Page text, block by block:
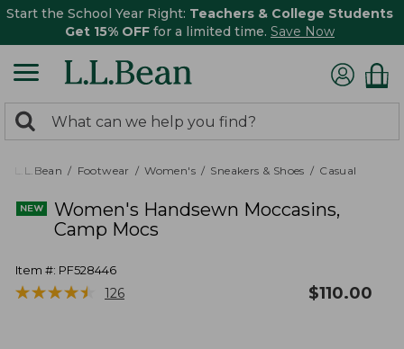
Start the School Year Right: Teachers & College Students
Get 15% OFF for a limited time. Save Now
search
returned.
Search:
L.L.Bean Footwear Women's Sneakers & Shoes Casual
Women's Handsewn Moccasins,
Camp Mocs
Item #: PF528446
★★★★★
★★★★★ 126 $110.00